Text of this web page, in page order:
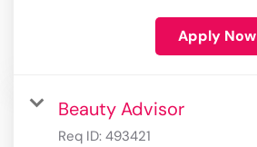
Apply Now
Beauty Advisor
Req ID: 493421